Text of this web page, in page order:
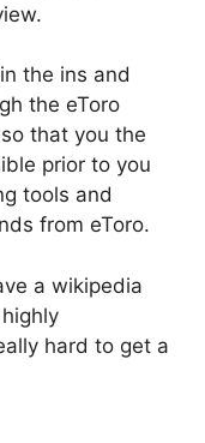
the ins and
the eToro
that you the
prior to you
tools and
from eToro.
a wikipedia
hard to get a